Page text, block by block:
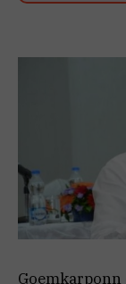
Goemkarponn